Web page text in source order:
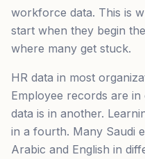
workforce data. This is
start when they begin
where many get stuck.
HR data in most
Employee records are
data is in another.
in a fourth. Many Saudi
Arabic and English in